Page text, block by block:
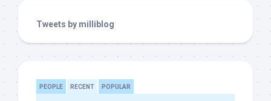
Tweets by milliblog
PEOPLE RECENT POPULAR